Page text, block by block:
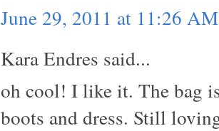
June 29, 2011 at 11:26 AM
Kara Endres said...
oh cool! I like it. The bag
boots and dress. Still